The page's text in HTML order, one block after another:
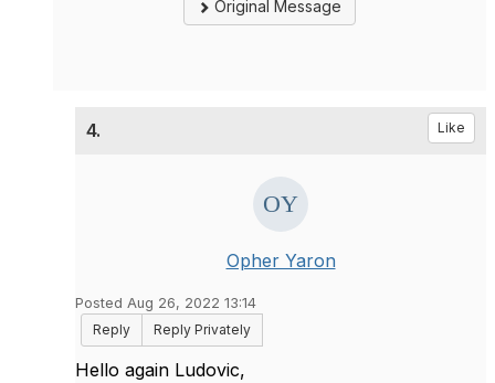
Original Message
4. Like
Opher Yaron
Posted Aug 26, 2022 13:14
Reply
Reply Privately
Hello again Ludovic,